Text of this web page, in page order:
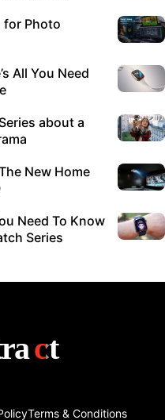
for Photo
All You Need
about a
New Home
Need To Know
Series
Terms & Conditions